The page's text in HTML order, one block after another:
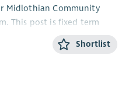
Midlothian Community
This post is fixed term
and Social Care
Shortlist